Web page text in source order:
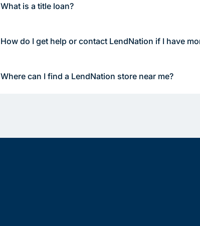
What is a title loan?
How do I get help or contact LendNation if I have
Where can I find a LendNation store near me?